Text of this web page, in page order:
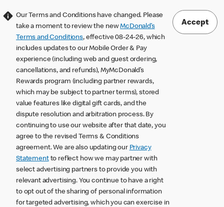
Our Terms and Conditions have changed. Please
take a moment to review the newMcDonald’s
Terms and Conditions, effective 08-24-26, which
includes updates to our Mobile Order & Pay
experience (including web and guest ordering,
cancellations, and refunds), MyMcDonald’s
Rewards program (including partner rewards,
which may be subject to partner terms), stored
value features like digital gift cards, and the
dispute resolution and arbitration process. By
continuing to use our website after that date, you
agree to the revised Terms & Conditions
agreement. We are also updating our Privacy
Statementto reflect how we may partner with
select advertising partners to provide you with
relevant advertising. You continue to have a right
to opt out of the sharing of personal information
for targeted advertising, which you can exercise in
Accept